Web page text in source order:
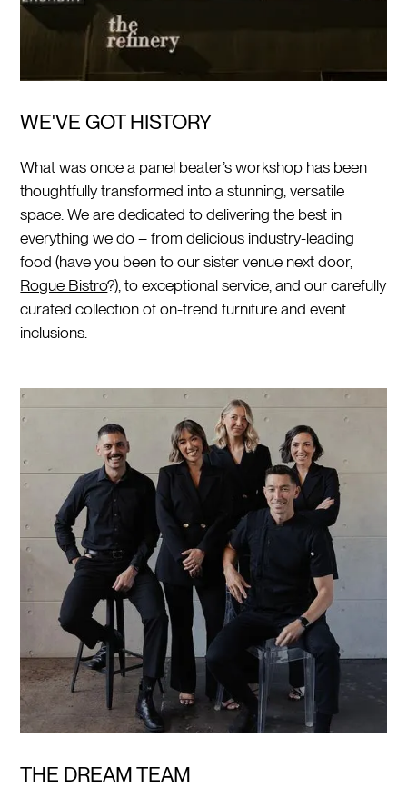
WE'VE GOT HISTORY
What was once a panel beater’s workshop has been
thoughtfully transformed into a stunning, versatile
space. We are dedicated to delivering the best in
everything we do – from delicious industry-leading
food (have you been to our sister venue next door,
Rogue Bistro?), to exceptional service, and our carefully
curated collection of on-trend furniture and event
inclusions.
THE DREAM TEAM